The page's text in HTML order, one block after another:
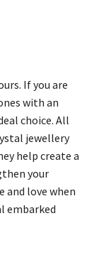
If you are
with an
choice. All
jewellery
help create a
your
and love when
embarked